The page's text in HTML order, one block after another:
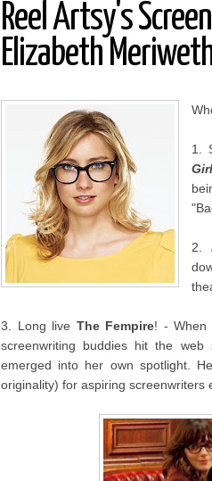
Reel Artsy's
Elizabeth
1.
Girl
2.
3. Long live The Fempire! -
screenwriting buddies hit the
emerged into her own spotlight.
originality) for aspiring screenwriters